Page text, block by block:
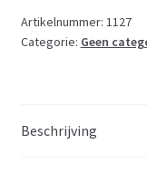
Artikelnummer: 1127
Categorie: Geen
Beschrijving